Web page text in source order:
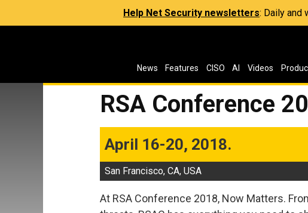
Help Net Security newsletters: Daily and
News Features CISO AI Videos
RSA Conference
April 16-20, 2018.
San Francisco, CA, USA
At RSA Conference 2018, Now Matters.